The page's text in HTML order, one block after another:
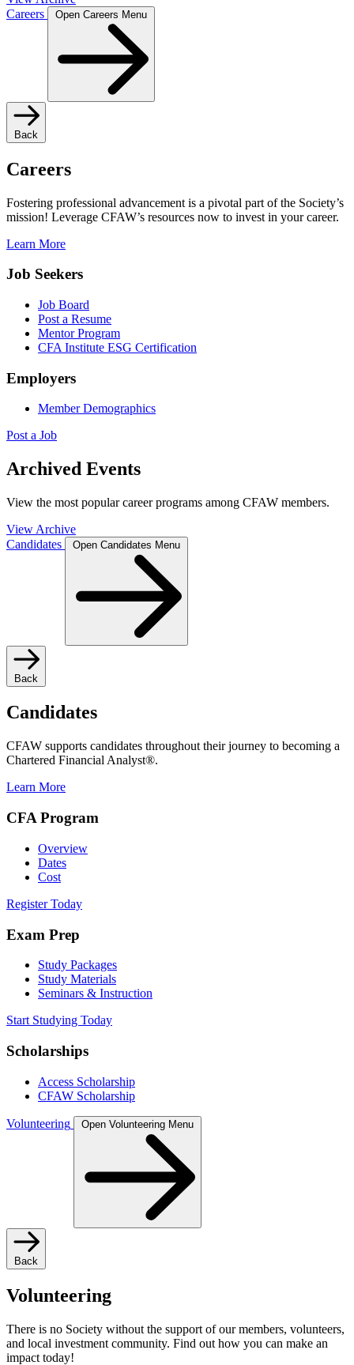
Careers
Open Careers Menu
Back
Careers
Fostering professional advancement is a pivotal part of the Society’s
mission! Leverage CFAW’s resources now to invest in your career.
Learn More
Job Seekers
Job Board
Post a Resume
Mentor Program
CFA Institute ESG Certification
Employers
Member Demographics
Post a Job
Archived Events
View the most popular career programs among CFAW members.
View Archive
Candidates
Open Candidates Menu
Back
Candidates
CFAW supports candidates throughout their journey to becoming a
Chartered Financial Analyst®.
Learn More
CFA Program
Overview
Dates
Cost
Register Today
Exam Prep
Study Packages
Study Materials
Seminars & Instruction
Start Studying Today
Scholarships
Access Scholarship
CFAW Scholarship
Volunteering Open Volunteering Menu
Back
Volunteering
There is no Society without the support of our members, volunteers,
and local investment community. Find out how you can make an
impact today!